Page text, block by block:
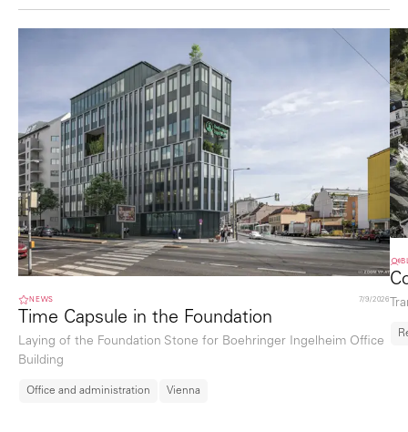
NEWS 7/9/2026
Time Capsule in the Foundation
Laying of the Foundation Stone for Boehringer Ingelheim Office
Building
Office and administration Vienna